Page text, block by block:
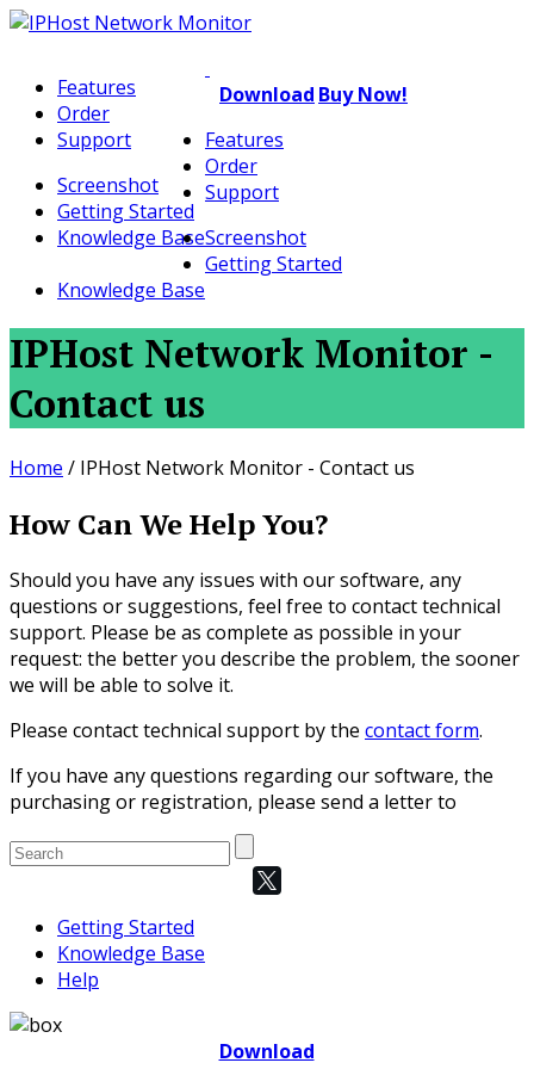
Features
Order
Support
Screenshot
Getting Started
Knowledge Base
Download Buy Now!
Features
Order
Support
Screenshot
Getting Started
Knowledge Base
IPHost Network Monitor -
Contact us
Home / IPHost Network Monitor - Contact us
How Can We Help You?
Should you have any issues with our software, any
questions or suggestions, feel free to contact technical
support. Please be as complete as possible in your
request: the better you describe the problem, the sooner
we will be able to solve it.
Please contact technical support by the contact form.
If you have any questions regarding our software, the
purchasing or registration, please send a letter to
Getting Started
Knowledge Base
Help
Download